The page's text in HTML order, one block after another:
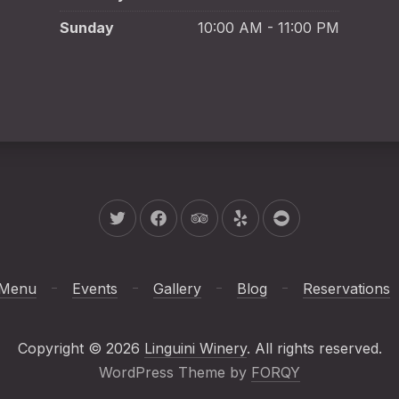
Sunday
10:00 AM - 11:00 PM
New Window
New Window
New Window
New WindowNew Window
Events Gallery Blog Reservations
Copyright © 2026 Linguini Winery. All rights reserved.
WordPress Theme by FORQY